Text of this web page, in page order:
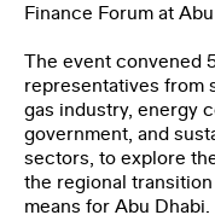
ENGLISH
Finance Forum at
The event convened
representatives from
gas industry, energy
government, and
sectors, to explore
the regional
means for Abu Dhabi.